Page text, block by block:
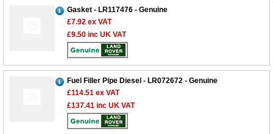
Gasket - LR117476 - Genuine
£7.92 ex VAT
£9.50 inc UK VAT
Fuel Filler Pipe Diesel - LR072672 - Genuine
£114.51 ex VAT
£137.41 inc UK VAT
Our 43 Year Story
Car Show & Events
Car Club Visits
Cookie Consent
Customer Service
Opening Times
Track Your Order
Customer Login/Account
Quotations & Backorders
Catalogue Request
Catalogue Downloads